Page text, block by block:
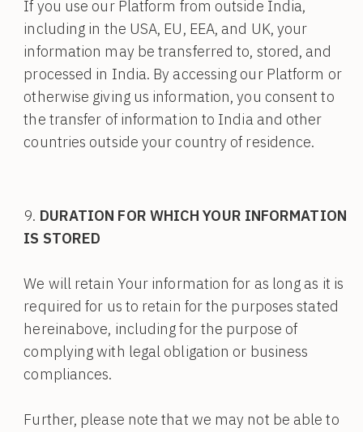
If you use our Platform from outside India,
including in the USA, EU, EEA, and UK, your
information may be transferred to, stored, and
processed in India. By accessing our Platform or
otherwise giving us information, you consent to
the transfer of information to India and other
countries outside your country of residence.
DURATION FOR WHICH YOUR INFORMATION
IS STORED
We will retain Your information for as long as it is
required for us to retain for the purposes stated
hereinabove, including for the purpose of
complying with legal obligation or business
compliances.
Further, please note that we may not be able to